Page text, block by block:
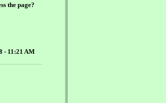
the page?
- 11:21 AM